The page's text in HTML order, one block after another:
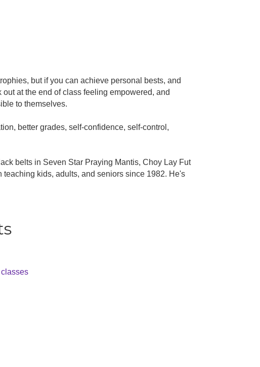
but if you can achieve personal bests, and
at the end of class feeling empowered, and
to themselves.
better grades, self-confidence, self-control,
belts in Seven Star Praying Mantis, Choy Lay Fut
kids, adults, and seniors since 1982. He's